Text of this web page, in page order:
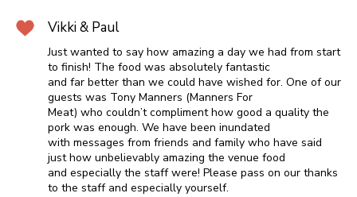
Vikki & Paul
Just wanted to say how amazing a day we had from start
to finish! The food was absolutely fantastic
and far better than we could have wished for. One of our
guests was Tony Manners (Manners For
Meat) who couldn’t compliment how good a quality the
pork was enough. We have been inundated
with messages from friends and family who have said
just how unbelievably amazing the venue food
and especially the staff were! Please pass on our thanks
to the staff and especially yourself.